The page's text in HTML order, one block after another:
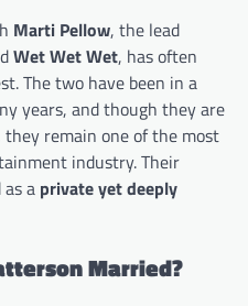
Marti Pellow, the lead
Wet Wet Wet, has often
The two have been in a
years, and though they are
remain one of the most
industry. Their
a private yet deeply
Married?